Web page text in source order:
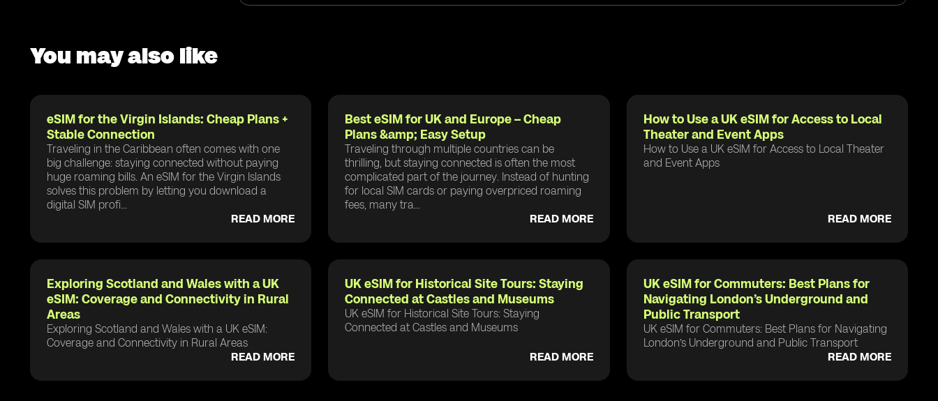
You may also like
eSIM for the Virgin Islands: Cheap Plans +
Stable Connection
Traveling in the Caribbean often comes with one
big challenge: staying connected without paying
huge roaming bills. An eSIM for the Virgin Islands
solves this problem by letting you download a
digital SIM profi...
READ MORE
Best eSIM for UK and Europe – Cheap
Plans &amp; Easy Setup
Traveling through multiple countries can be
thrilling, but staying connected is often the most
complicated part of the journey. Instead of hunting
for local SIM cards or paying overpriced roaming
fees, many tra...
READ MORE
How to Use a UK eSIM for Access to Local
Theater and Event Apps
How to Use a UK eSIM for Access to Local Theater
and Event Apps
READ MORE
Exploring Scotland and Wales with a UK
eSIM: Coverage and Connectivity in Rural
Areas
Exploring Scotland and Wales with a UK eSIM:
Coverage and Connectivity in Rural Areas
READ MORE
UK eSIM for Historical Site Tours: Staying
Connected at Castles and Museums
UK eSIM for Historical Site Tours: Staying
Connected at Castles and Museums
READ MORE
UK eSIM for Commuters: Best Plans for
Navigating London’s Underground and
Public Transport
UK eSIM for Commuters: Best Plans for Navigating
London’s Underground and Public Transport
READ MORE